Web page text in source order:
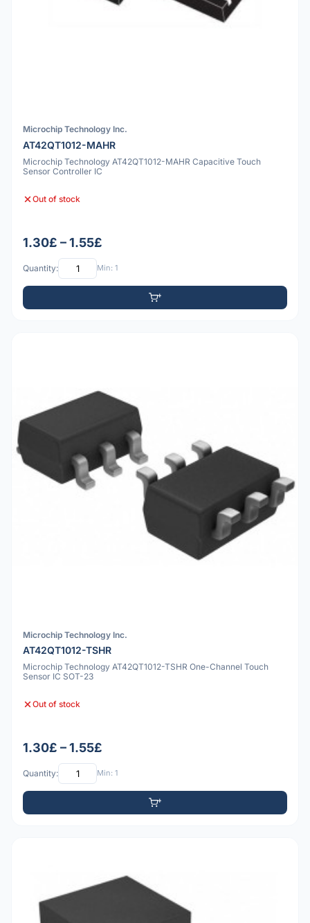
Microchip Technology Inc.
AT42QT1012-MAHR
Microchip Technology AT42QT1012-MAHR Capacitive Touch
Sensor Controller IC
Out of stock
1.30£ – 1.55£
Quantity: Min: 1
Microchip Technology Inc.
AT42QT1012-TSHR
Microchip Technology AT42QT1012-TSHR One-Channel Touch
Sensor IC SOT-23
Out of stock
1.30£ – 1.55£
Quantity: Min: 1